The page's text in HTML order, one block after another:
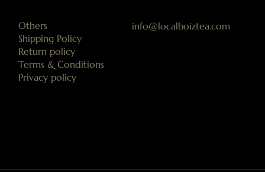
Others
Shipping Policy
Return policy
Terms & Conditions
Privacy policy
info@localboiztea.com